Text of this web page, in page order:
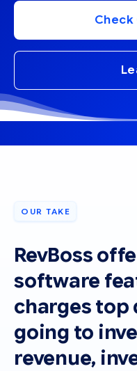
OUR TAKE
RevBoss
software
charges top
going to
revenue,